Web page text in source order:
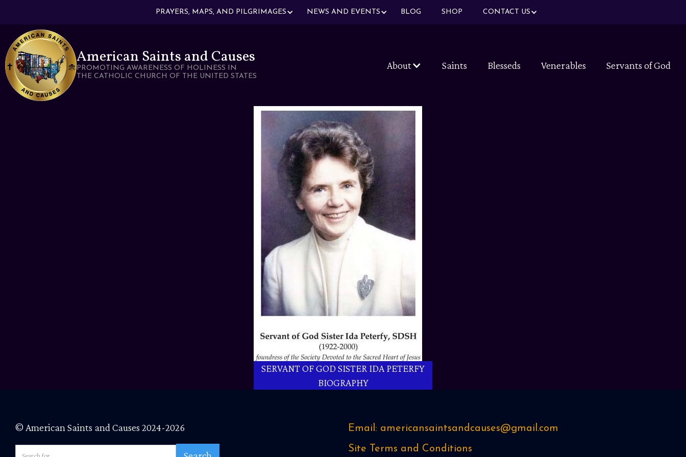
PRAYERS, MAPS, AND PILGRIMAGES NEWS AND EVENTS BLOG SHOP CONTACT US
American Saints and Causes
PROMOTING AWARENESS OF HOLINESS IN
THE CATHOLIC CHURCH OF THE UNITED STATES
About Saints Blesseds Venerables Servants of God
SERVANT OF GOD SISTER IDA PETERFY
BIOGRAPHY
© American Saints and Causes 2024-2026
Email: americansaintsandcauses@gmail.com
Site Terms and Conditions